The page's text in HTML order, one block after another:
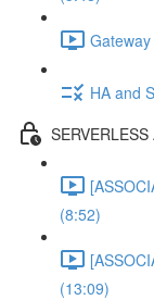
HA and
(8:52)
(13:09)